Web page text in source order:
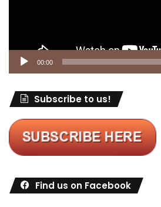
00:00
Subscribe to us!
Find us on Facebook